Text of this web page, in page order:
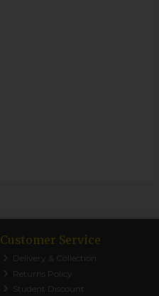
Customer Service
Delivery & Collection
Returns Policy
Student Discount